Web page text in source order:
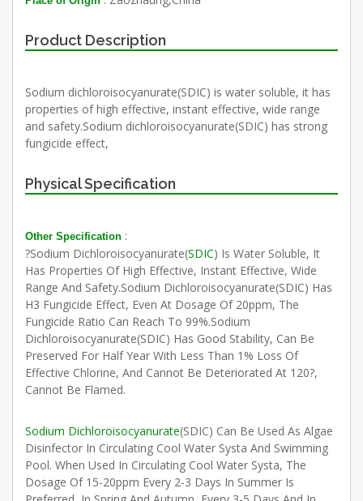
Product Description
Sodium dichloroisocyanurate(SDIC) is water soluble, it has
properties of high effective, instant effective, wide range
and safety.Sodium dichloroisocyanurate(SDIC) has strong
fungicide effect,
Physical Specification
Other Specification :
?Sodium Dichloroisocyanurate(SDIC) Is Water Soluble, It
Has Properties Of High Effective, Instant Effective, Wide
Range And Safety.Sodium Dichloroisocyanurate(SDIC) Has
H3 Fungicide Effect, Even At Dosage Of 20ppm, The
Fungicide Ratio Can Reach To 99%.Sodium
Dichloroisocyanurate(SDIC) Has Good Stability, Can Be
Preserved For Half Year With Less Than 1% Loss Of
Effective Chlorine, And Cannot Be Deteriorated At 120?,
Cannot Be Flamed.
Sodium Dichloroisocyanurate(SDIC) Can Be Used As Algae
Disinfector In Circulating Cool Water Systa And Swimming
Pool. When Used In Circulating Cool Water Systa, The
Dosage Of 15-20ppm Every 2-3 Days In Summer Is